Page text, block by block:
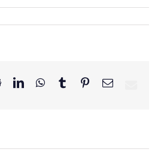
RedditLinkedInWhatsApp
TumblrPinterestEmail